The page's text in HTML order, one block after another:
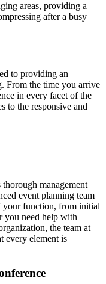
areas, providing a
after a busy
to providing an
From the time you arrive
in every facet of the
to the responsive and
management
event planning team
your function, from initial
you need help with
the team at
every element is